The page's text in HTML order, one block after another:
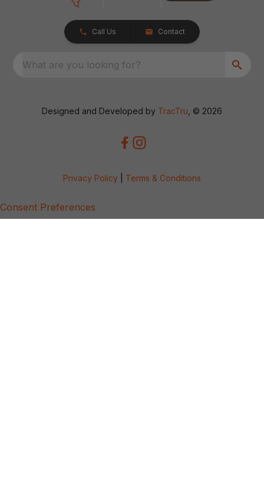
Call Us Contact
What are you looking for?
Designed and Developed by TracTru , © 2026
Privacy Policy Terms & Conditions
Consent Preferences